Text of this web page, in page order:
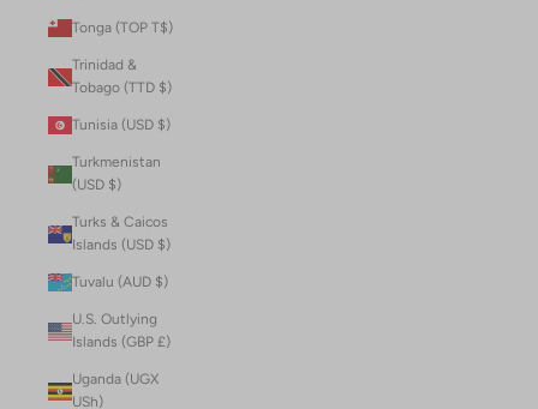
Tonga (TOP T$)
Trinidad &
Tobago (TTD $)
Tunisia (USD $)
Turkmenistan
(USD $)
Turks & Caicos
Islands (USD $)
Tuvalu (AUD $)
U.S. Outlying
Islands (GBP £)
Uganda (UGX
USh)